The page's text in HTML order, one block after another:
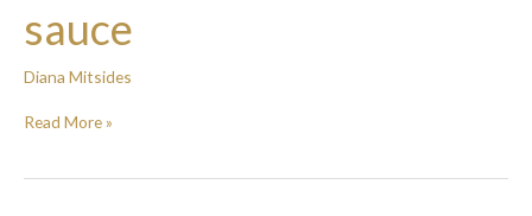
sauce
Diana Mitsides
Read More »